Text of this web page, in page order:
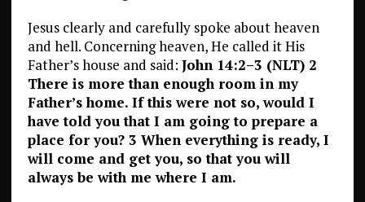
Jesus clearly and carefully spoke about heaven
and hell. Concerning heaven, He called it His
Father’s house and said: John 14:2–3 (NLT) 2
There is more than enough room in my
Father’s home. If this were not so, would I
have told you that I am going to prepare a
place for you? 3 When everything is ready, I
will come and get you, so that you will
always be with me where I am.